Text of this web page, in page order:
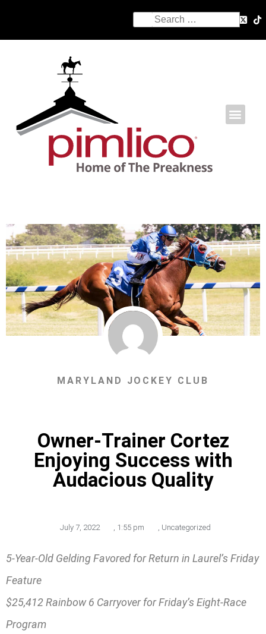
MARYLAND JOCKEY CLUB
Owner-Trainer Cortez
Enjoying Success with
Audacious Quality
July 7, 2022 , 1:55 pm , Uncategorized
5-Year-Old Gelding Favored for Return in Laurel’s Friday
Feature
$25,412 Rainbow 6 Carryover for Friday’s Eight-Race
Program